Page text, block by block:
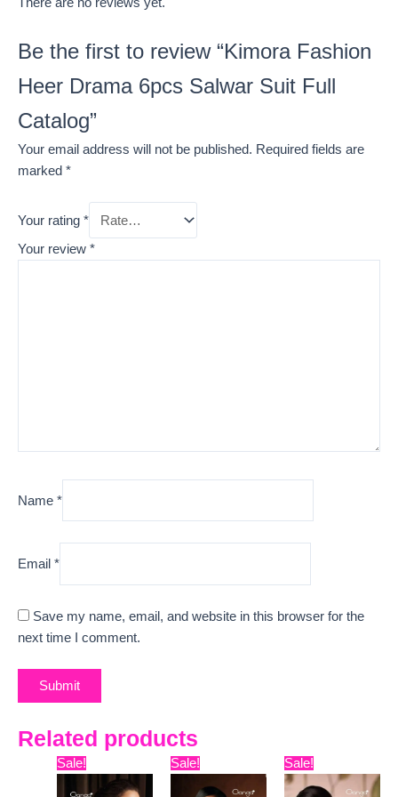
There are no reviews yet.
Be the first to review “Kimora Fashion
Heer Drama 6pcs Salwar Suit Full
Catalog”
Your email address will not be published. Required fields are
marked *
Your rating *
Your review *
Name *
Email *
Save my name, email, and website in this browser for the
next time I comment.
Related products
Sale!
Original
price
Current
price
Sale!
Original
price
Current
price
Sale!
Original
price
price